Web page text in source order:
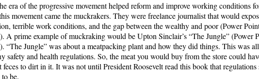
era of the progressive movement helped reform and improve working conditions
movement came the muckrakers. They were freelance journalist that would
terrible work conditions, and the gap between the wealthy and poor (Power
A prime example of muckraking would be Upton Sinclair’s “The Jungle” (Power
“The Jungle” was about a meatpacking plant and how they did things. This was
safety and health regulations. So, the meat you would buy from the store could
feces to dirt in it. It was not until President Roosevelt read this book that regulations
be.